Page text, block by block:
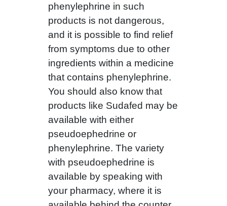
phenylephrine in such
products is not dangerous,
and it is possible to find relief
from symptoms due to other
ingredients within a medicine
that contains phenylephrine.
You should also know that
products like Sudafed may be
available with either
pseudoephedrine or
phenylephrine. The variety
with pseudoephedrine is
available by speaking with
your pharmacy, where it is